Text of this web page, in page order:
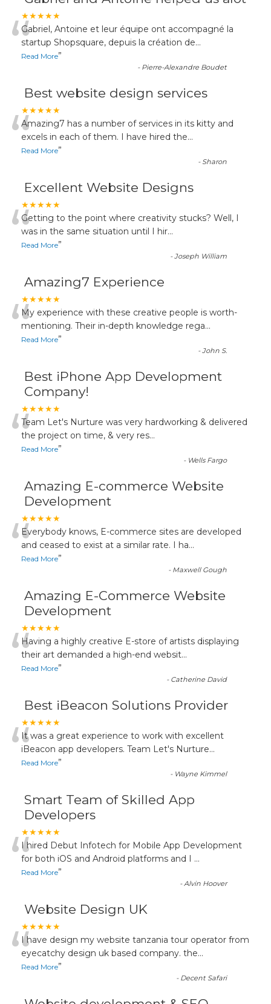
★★★★★
“Gabriel, Antoine et leur équipe ont accompagné la
startup Shopsquare, depuis la création de...
Read More”
- Pierre-Alexandre Boudet
Best website design services
★★★★★
“Amazing7 has a number of services in its kitty and
excels in each of them. I have hired the...
Read More”
- Sharon
Excellent Website Designs
★★★★★
“Getting to the point where creativity stucks? Well, I
was in the same situation until I hir...
Read More”
-Joseph William
Amazing7 Experience
★★★★★
“My experience with these creative people is worth-
mentioning. Their in-depth knowledge rega...
Read More”
-John S.
Best iPhone App Development
Company!
★★★★★
“Team Let's Nurture was very hardworking & delivered
the project on time, & very res...
Read More”
- Wells Fargo
Amazing E-commerce Website
Development
★★★★★
“Everybody knows, E-commerce sites are developed
and ceased to exist at a similar rate. I ha...
Read More”
- Maxwell Gough
Amazing E-Commerce Website
Development
★★★★★
“Having a highly creative E-store of artists displaying
their art demanded a high-end websit...
Read More”
- Catherine David
Best iBeacon Solutions Provider
★★★★★
“It was a great experience to work with excellent
iBeacon app developers. Team Let's Nurture...
Read More”
- Wayne Kimmel
Smart Team of Skilled App
Developers
★★★★★
“I hired Debut Infotech for Mobile App Development
for both iOS and Android platforms and I ...
Read More”
-Alvin Hoover
Website Design UK
★★★★★
“I have design my website tanzania tour operator from
eyecatchy design uk based company. the...
Read More”
- Decent Safari